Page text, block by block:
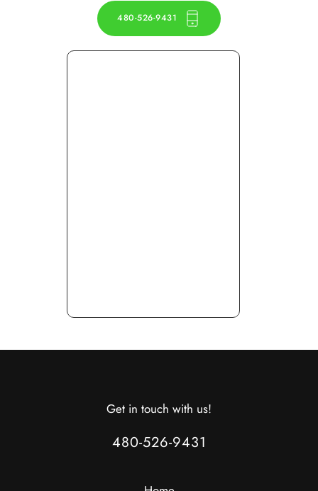
480-526-9431
Get in touch with us!
480-526-9431